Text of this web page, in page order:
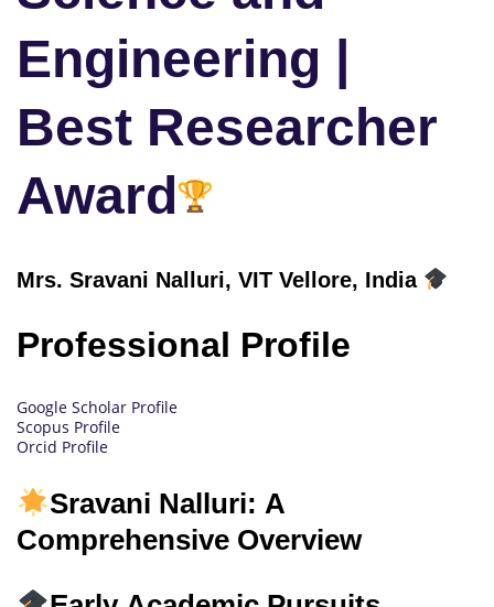
Engineering |
Best Researcher
Award
Mrs. Sravani Nalluri, VIT Vellore, India
Professional Profile
Google Scholar Profile
Scopus Profile
Orcid Profile
Sravani Nalluri: A
Comprehensive Overview